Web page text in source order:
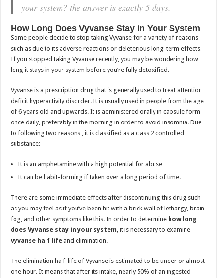
your system? the answer is exactly 5 days.
How Long Does Vyvanse Stay in Your System
Some people decide to stop taking Vyvanse for a variety of reasons
such as due to its adverse reactions or deleterious long-term effects.
If you stopped taking Vyvanse recently, you may be wondering how
long it stays in your system before you’re fully detoxified.
Vyvanse is a prescription drug that is generally used to treat attention
deficit hyperactivity disorder. It is usually used in people from the age
of 6 years old and upwards. It is administered orally in capsule form
once daily, preferably in the morning in order to avoid insomnia. Due
to following two reasons , it is classified as a class 2 controlled
substance:
It is an amphetamine with a high potential for abuse
It can be habit-forming if taken over a long period of time.
There are some immediate effects after discontinuing this drug such
as you may feel as if you’ve been hit with a brick wall of lethargy, brain
fog, and other symptoms like this. In order to determine how long
does Vyvanse stay in your system, it is necessary to examine
vyvanse half life and elimination.
The elimination half-life of Vyvanse is estimated to be under or almost
one hour. It means that after its intake, nearly 50% of an ingested